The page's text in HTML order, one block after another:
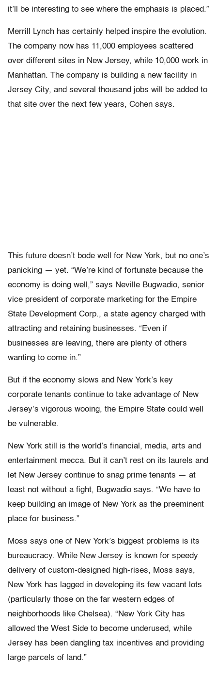
it’ll be interesting to see where the emphasis is placed.”
Merrill Lynch has certainly helped inspire the evolution.
The company now has 11,000 employees scattered
over different sites in New Jersey, while 10,000 work in
Manhattan. The company is building a new facility in
Jersey City, and several thousand jobs will be added to
that site over the next few years, Cohen says.
This future doesn’t bode well for New York, but no one’s
panicking — yet. “We’re kind of fortunate because the
economy is doing well,” says Neville Bugwadio, senior
vice president of corporate marketing for the Empire
State Development Corp., a state agency charged with
attracting and retaining businesses. “Even if
businesses are leaving, there are plenty of others
wanting to come in.”
But if the economy slows and New York’s key
corporate tenants continue to take advantage of New
Jersey’s vigorous wooing, the Empire State could well
be vulnerable.
New York still is the world’s financial, media, arts and
entertainment mecca. But it can’t rest on its laurels and
let New Jersey continue to snag prime tenants — at
least not without a fight, Bugwadio says. “We have to
keep building an image of New York as the preeminent
place for business.”
Moss says one of New York’s biggest problems is its
bureaucracy. While New Jersey is known for speedy
delivery of custom-designed high-rises, Moss says,
New York has lagged in developing its few vacant lots
(particularly those on the far western edges of
neighborhoods like Chelsea). “New York City has
allowed the West Side to become underused, while
Jersey has been dangling tax incentives and providing
large parcels of land.”